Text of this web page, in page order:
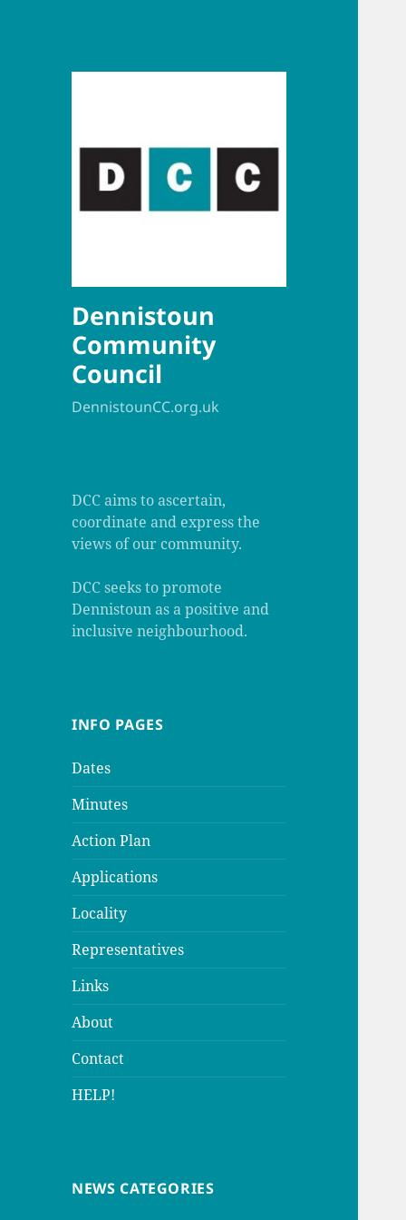
Dennistoun
Community
Council
DennistounCC.org.uk
DCC aims to ascertain,
coordinate and express the
views of our community.
DCC seeks to promote
Dennistoun as a positive and
inclusive neighbourhood.
INFO PAGES
Dates
Minutes
Action Plan
Applications
Locality
Representatives
Links
About
Contact
HELP!
NEWS CATEGORIES